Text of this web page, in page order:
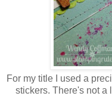
For my title I used a
stickers. There's not a